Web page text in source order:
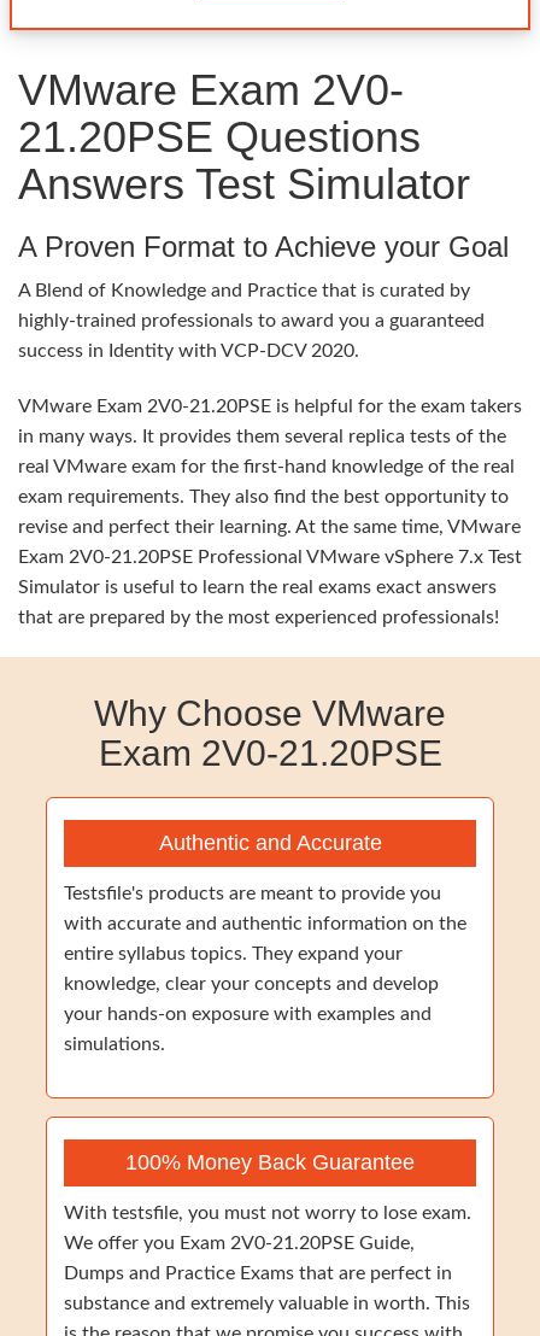
VMware Exam 2V0-
21.20PSE Questions
Answers Test Simulator
A Proven Format to Achieve your Goal
A Blend of Knowledge and Practice that is curated by
highly-trained professionals to award you a guaranteed
success in Identity with VCP-DCV 2020.
VMware Exam 2V0-21.20PSE is helpful for the exam takers
in many ways. It provides them several replica tests of the
real VMware exam for the first-hand knowledge of the real
exam requirements. They also find the best opportunity to
revise and perfect their learning. At the same time, VMware
Exam 2V0-21.20PSE Professional VMware vSphere 7.x Test
Simulator is useful to learn the real exams exact answers
that are prepared by the most experienced professionals!
Why Choose VMware
Exam 2V0-21.20PSE
Authentic and Accurate
Testsfile's products are meant to provide you
with accurate and authentic information on the
entire syllabus topics. They expand your
knowledge, clear your concepts and develop
your hands-on exposure with examples and
simulations.
100% Money Back Guarantee
With testsfile, you must not worry to lose exam.
We offer you Exam 2V0-21.20PSE Guide,
Dumps and Practice Exams that are perfect in
substance and extremely valuable in worth. This